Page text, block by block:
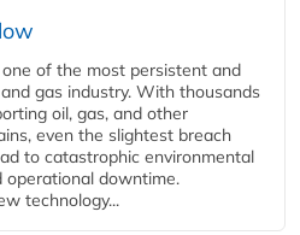
of the most persistent and
gas industry. With thousands
oil, gas, and other
even the slightest breach
to catastrophic environmental
operational downtime.
technology...